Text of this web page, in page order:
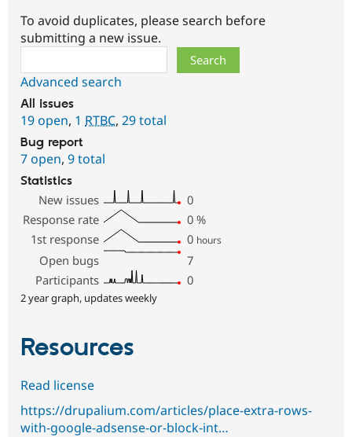
To avoid duplicates, please search before
submitting a new issue.
Advanced search
All issues
19 open, 1 RTBC, 29 total
Bug report
7 open, 9 total
Statistics
New issues
0
Response rate
0 %
1st response
0 hours
Open bugs
7
Participants
0
2 year graph, updates weekly
Resources
Read license
https://drupalium.com/articles/place-extra-rows-
with-google-adsense-or-block-int…